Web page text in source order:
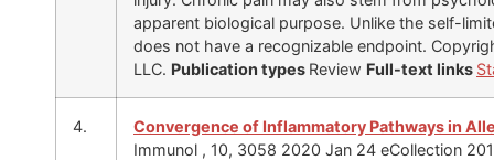
apparent biological purpose. Unlike the self-
does not have a recognizable endpoint.
LLC. Publication types Review Full-text links
4.
Convergence of Inflammatory Pathways in
Immunol , 10, 3058 2020 Jan 24 eCollection